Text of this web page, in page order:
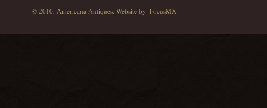
© 2010, Americana Antiques. Website by: FocusMX